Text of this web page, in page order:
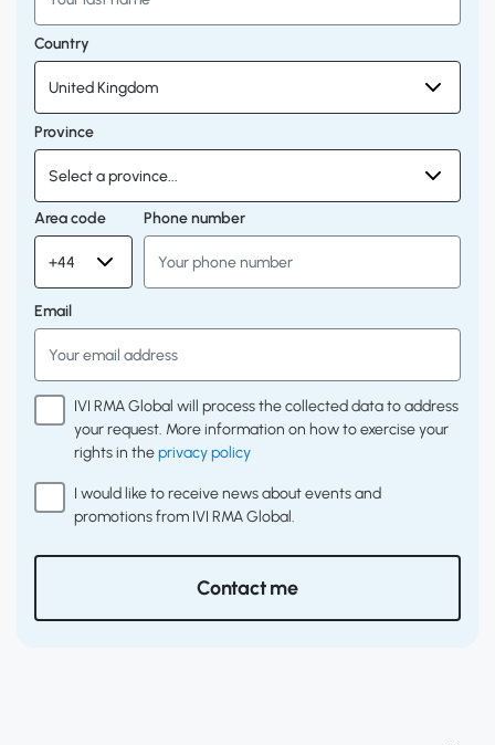
Country
Province
Area code Phone number
Email
IVI RMA Global will process the collected data to address
your request. More information on how to exercise your
rights in theprivacy policy
I would like to receive news about events and
promotions from IVI RMA Global.
Contact me